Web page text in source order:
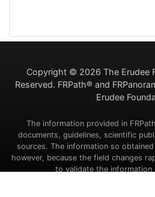
Copyright © 2026 The Erudee
Reserved. FRPath® and
Erudee
The information provided in
documents, guidelines, scientific
sources. The information so
however, because the field changes
to validate the information